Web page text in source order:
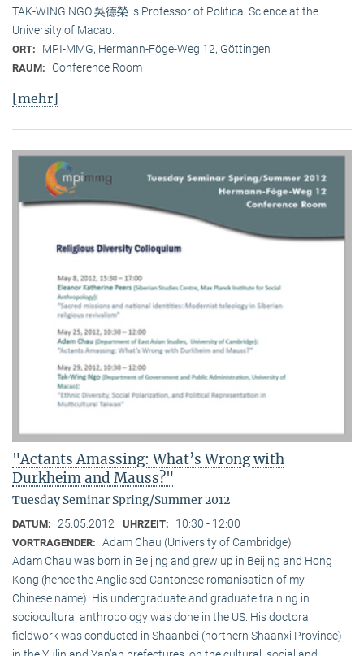
TAK-WING NGO 吳德榮 is Professor of Political Science at the
University of Macao.
ORT: MPI-MMG, Hermann-Föge-Weg 12, Göttingen
RAUM: Conference Room
[mehr]
"Actants Amassing: What’s Wrong with
Durkheim and Mauss?"
Tuesday Seminar Spring/Summer 2012
DATUM: 25.05.2012 UHRZEIT: 10:30 - 12:00
VORTRAGENDER: Adam Chau (University of Cambridge)
Adam Chau was born in Beijing and grew up in Beijing and Hong
Kong (hence the Anglicised Cantonese romanisation of my
Chinese name). His undergraduate and graduate training in
sociocultural anthropology was done in the US. His doctoral
fieldwork was conducted in Shaanbei (northern Shaanxi Province)